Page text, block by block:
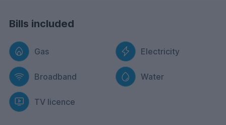
Bills included
Gas Electricity
Broadband Water
TV licence